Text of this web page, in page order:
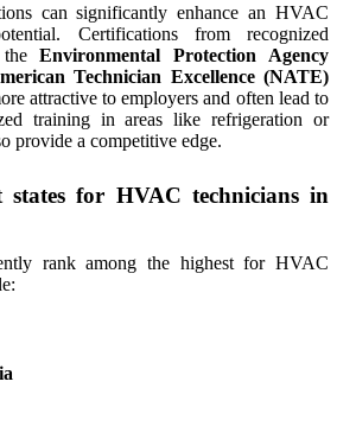
can significantly enhance an HVAC
Certifications from recognized
theEnvironmental Protection Agency
Technician Excellence (NATE)
attractive to employers and often lead to
training in areas like refrigeration or
provide a competitive edge.
states for HVAC technicians in
rank among the highest for HVAC